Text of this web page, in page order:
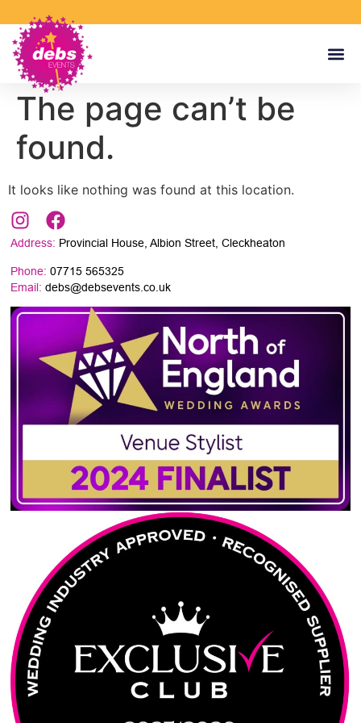
The page can’t be
found.
It looks like nothing was found at this location.
Phone: 07715 565325
Email:debs@debsevents.co.uk
Address: Provincial House, Albion Street, Cleckheaton